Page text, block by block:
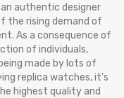
authentic designer
the rising demand of
As a consequence of
of individuals,
made by lots of
replica watches, it's
highest quality and